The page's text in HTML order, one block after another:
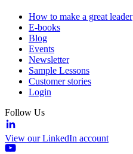
How to make a great leader
E-books
Blog
Events
Newsletter
Sample Lessons
Customer stories
Login
Follow Us
View our LinkedIn account